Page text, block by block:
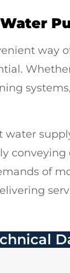
way
.
water
of